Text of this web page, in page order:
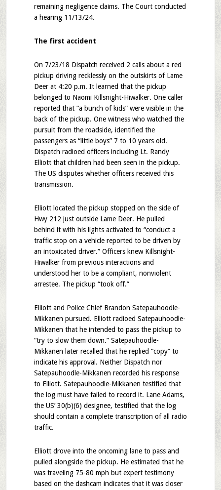
remaining negligence claims. The Court conducted
a hearing 11/13/24.
The first accident
On 7/23/18 Dispatch received 2 calls about a red
pickup driving recklessly on the outskirts of Lame
Deer at 4:20 p.m. It learned that the pickup
belonged to Naomi Killsnight-Hiwalker. One caller
reported that “a bunch of kids” were visible in the
back of the pickup. One witness who watched the
pursuit from the roadside, identified the
passengers as “little boys” 7 to 10 years old.
Dispatch radioed officers including Lt. Randy
Elliott that children had been seen in the pickup.
The US disputes whether officers received this
transmission.
Elliott located the pickup stopped on the side of
Hwy 212 just outside Lame Deer. He pulled
behind it with his lights activated to “conduct a
traffic stop on a vehicle reported to be driven by
an intoxicated driver.” Officers knew Killsnight-
Hiwalker from previous interactions and
understood her to be a compliant, nonviolent
arrestee. The pickup “took off.”
Elliott and Police Chief Brandon Satepauhoodle-
Mikkanen pursued. Elliott radioed Satepauhoodle-
Mikkanen that he intended to pass the pickup to
“try to slow them down.” Satepauhoodle-
Mikkanen later recalled that he replied “copy” to
indicate his approval. Neither Dispatch nor
Satepauhoodle-Mikkanen recorded his response
to Elliott. Satepauhoodle-Mikkanen testified that
the log must have failed to record it. Lane Adams,
the US’ 30(b)(6) designee, testified that the log
should contain a complete transcription of all radio
traffic.
Elliott drove into the oncoming lane to pass and
pulled alongside the pickup. He estimated that he
was traveling 75-80 mph but expert testimony
based on the dashcam indicates that it was closer